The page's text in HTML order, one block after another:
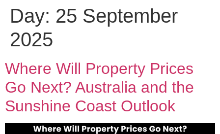
Day: 25 September
2025
Where Will Property Prices
Go Next? Australia and the
Sunshine Coast Outlook